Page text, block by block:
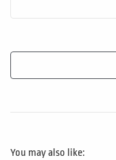
You may also like: